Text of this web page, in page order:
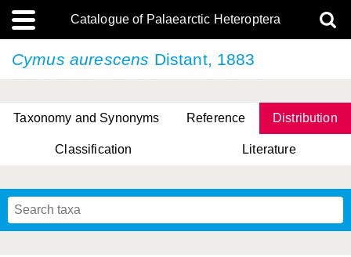
Catalogue of Palaearctic Heteroptera
Cymus aurescens Distant, 1883
Taxonomy and Synonyms Reference Distribution
Classification Literature